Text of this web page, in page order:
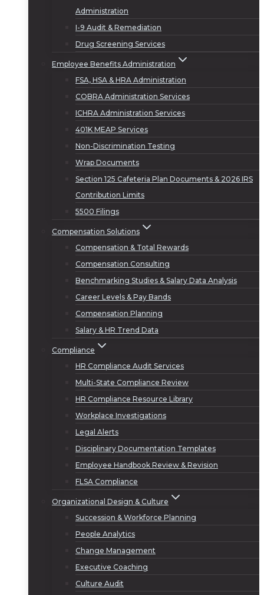
Administration
I-9 Audit & Remediation
Drug Screening Services
Employee Benefits Administration
FSA, HSA & HRA Administration
COBRA Administration Services
ICHRA Administration Services
401K MEAP Services
Non-Discrimination Testing
Wrap Documents
Section 125 Cafeteria Plan Documents & 2026 IRS
Contribution Limits
5500 Filings
Compensation Solutions
Compensation & Total Rewards
Compensation Consulting
Benchmarking Studies & Salary Data Analysis
Career Levels & Pay Bands
Compensation Planning
Salary & HR Trend Data
Compliance
HR Compliance Audit Services
Multi-State Compliance Review
HR Compliance Resource Library
Workplace Investigations
Legal Alerts
Disciplinary Documentation Templates
Employee Handbook Review & Revision
FLSA Compliance
Organizational Design & Culture
Succession & Workforce Planning
People Analytics
Change Management
Executive Coaching
Culture Audit